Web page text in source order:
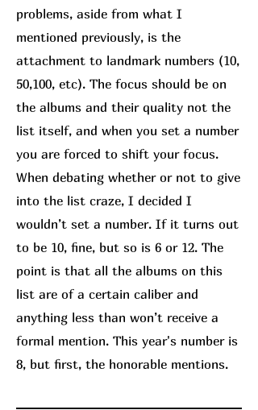
problems, aside from what I
mentioned previously, is the
attachment to landmark numbers (10,
50,100, etc). The focus should be on
the albums and their quality not the
list itself, and when you set a number
you are forced to shift your focus.
When debating whether or not to give
into the list craze, I decided I
wouldn’t set a number. If it turns out
to be 10, fine, but so is 6 or 12. The
point is that all the albums on this
list are of a certain caliber and
anything less than won’t receive a
formal mention. This year's number is
8, but first, the honorable mentions.